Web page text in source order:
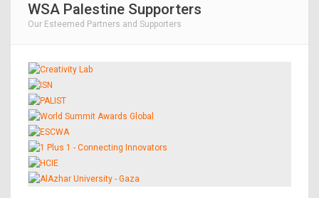
WSA Palestine Supporters
Our Esteemed Partners and Supporters